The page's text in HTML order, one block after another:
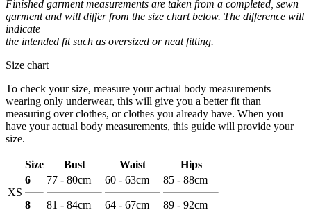
Finished garment measurements are taken from a completed, sewn
garment and will differ from the size chart below. The difference will
indicate
the intended fit such as oversized or neat fitting.
Size chart
To check your size, measure your actual body measurements
wearing only underwear, this will give you a better fit than
measuring over clothes, or clothes you already have. When you
have your actual body measurements, this guide will provide your
size.
Size Bust Waist Hips
XS
6
8
77 - 80cm
81 - 84cm
60 - 63cm
64 - 67cm
85 - 88cm
89 - 92cm